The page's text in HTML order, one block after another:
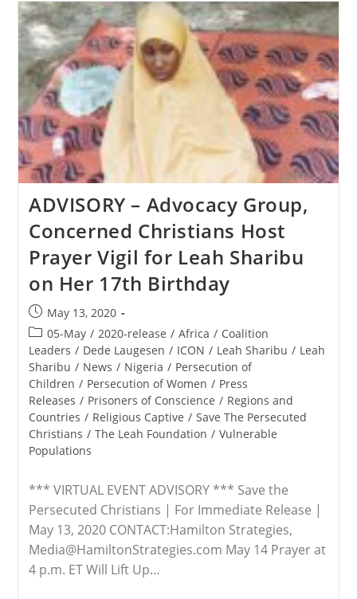
4
Marks
Tragic
Day
At
Tiananmen
Square
ADVISORY – Advocacy Group,
Concerned Christians Host
Prayer Vigil for Leah Sharibu
on Her 17th Birthday
Post
published:
May 13, 2020
Post
category:
05-May / 2020-release / Africa / Coalition
Leaders / Dede Laugesen / ICON / Leah Sharibu / Leah
Sharibu / News / Nigeria / Persecution of
Children / Persecution of Women / Press
Releases / Prisoners of Conscience / Regions and
Countries / Religious Captive / Save The Persecuted
Christians / The Leah Foundation / Vulnerable
Populations
*** VIRTUAL EVENT ADVISORY *** Save the
Persecuted Christians | For Immediate Release |
May 13, 2020 CONTACT:Hamilton Strategies,
Media@HamiltonStrategies.com May 14 Prayer at
4 p.m. ET Will Lift Up…